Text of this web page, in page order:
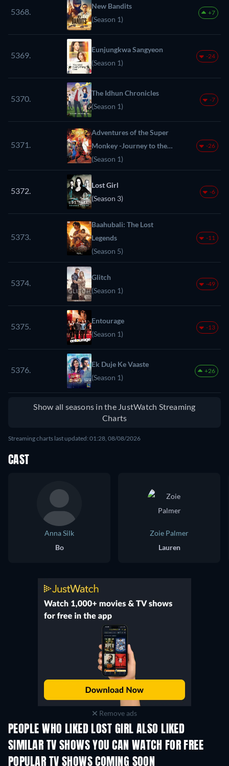
5368.
New Bandits
(Season 1)
+7
5369.
Eunjungkwa Sangyeon
(Season 1)
-24
5370.
The Idhun Chronicles
(Season 1)
-7
5371.
Adventures of the Super
Monkey -Journey to the
West-
(Season 1)
-26
5372.
Lost Girl
(Season 3)
-6
5373.
Baahubali: The Lost
Legends
(Season 5)
-11
5374.
Glitch
(Season 1)
-49
5375.
Entourage
(Season 1)
-13
5376.
Ek Duje Ke Vaaste
(Season 1)
+26
Show all seasons in the JustWatch Streaming
Charts
Streaming charts last updated: 01:28, 08/08/2026
CAST
Anna Silk
Bo
Zoie Palmer
Lauren
Remove ads
PEOPLE WHO LIKED LOST GIRL ALSO LIKED
TV TV
SIMILAR TV SHOWS YOU CAN WATCH FOR FREE
TV
POPULAR TV SHOWS COMING SOON
TV TV